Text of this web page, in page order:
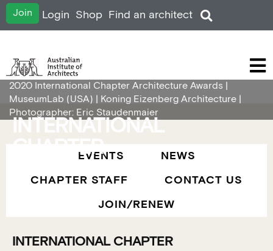
Join Login Shop Find an architect
INTERNATIONAL
CHAPTER
2020 International Chapter Architecture Awards |
MuseumLab (USA) | Koning Eizenberg Architecture |
Photographer: Eric Staudenmaier
EVENTS
NEWS
CHAPTER STAFF
CONTACT US
JOIN/RENEW
INTERNATIONAL CHAPTER